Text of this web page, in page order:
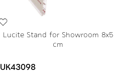
Lucite Stand for Showroom 8x5
cm
UK43098